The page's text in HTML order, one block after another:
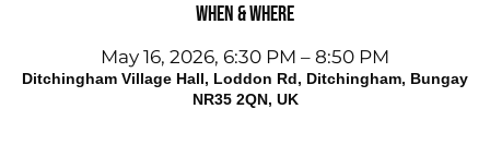
When & Where
May 16, 2026, 6:30 PM – 8:50 PM
Ditchingham Village Hall, Loddon Rd, Ditchingham, Bungay
NR35 2QN, UK